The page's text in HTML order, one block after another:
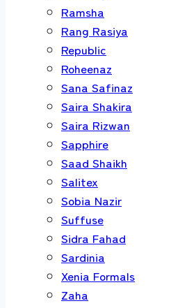
Ramsha
Rang Rasiya
Republic
Roheenaz
Sana Safinaz
Saira Shakira
Saira Rizwan
Sapphire
Saad Shaikh
Salitex
Sobia Nazir
Suffuse
Sidra Fahad
Sardinia
Xenia Formals
Zaha